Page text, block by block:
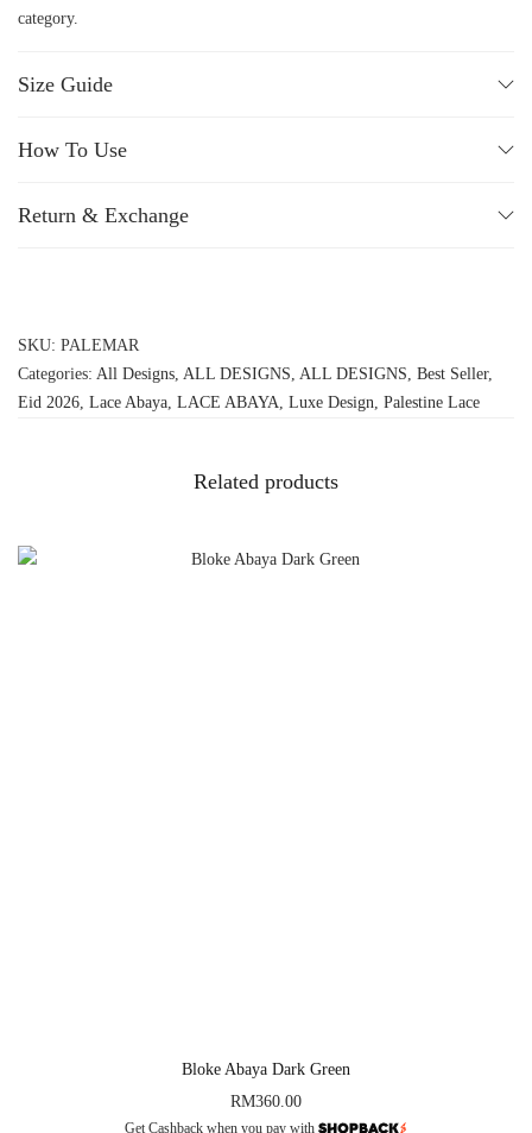
category.
Size Guide
How To Use
Return & Exchange
SKU: PALEMAR
Categories: All Designs ALL DESIGNS ALL DESIGNS Best Seller,
Eid 2026 Lace Abaya LACE ABAYA Luxe Design Palestine Lace
Related products
Bloke Abaya Dark Green
RM360.00
Get Cashback when you pay with